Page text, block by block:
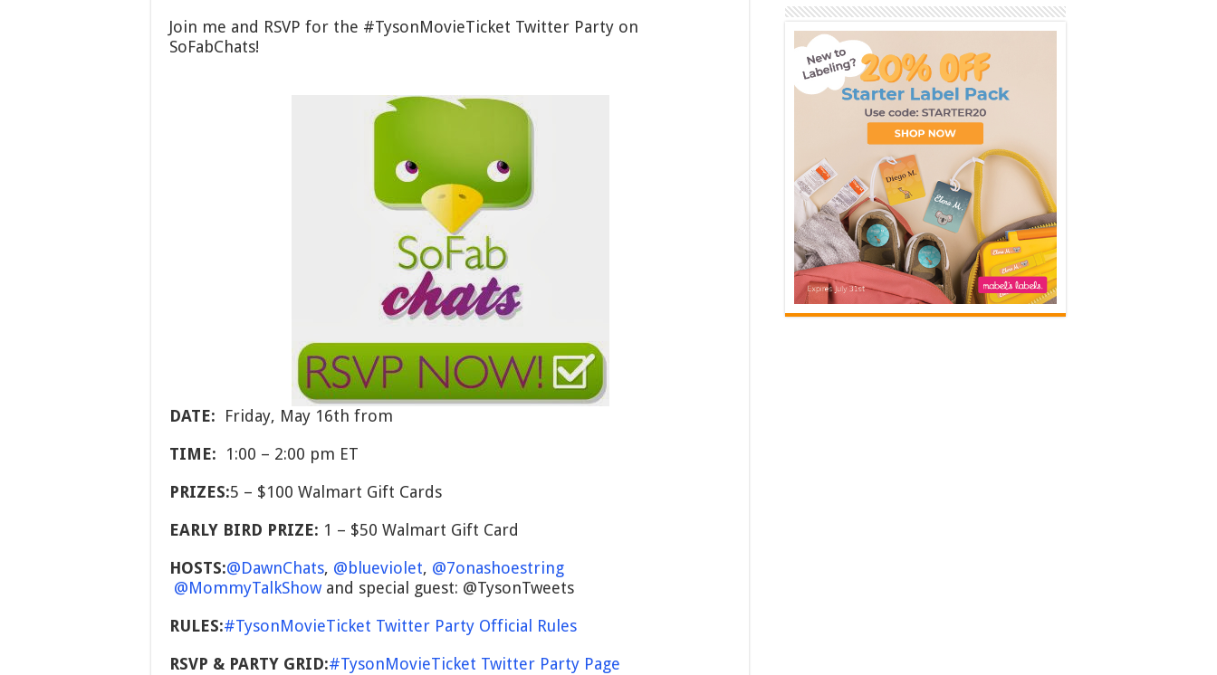
Join me and RSVP for the #TysonMovieTicket Twitter Party on
SoFabChats!
DATE: Friday, May 16th from
TIME: 1:00 – 2:00 pm ET
PRIZES:5 – $100 Walmart Gift Cards
EARLY BIRD PRIZE: 1 – $50 Walmart Gift Card
HOSTS:@DawnChats, @blueviolet, @7onashoestring
@MommyTalkShowand special guest: @TysonTweets
RULES:#TysonMovieTicket Twitter Party Official Rules
RSVP & PARTY GRID:#TysonMovieTicket Twitter Party Page